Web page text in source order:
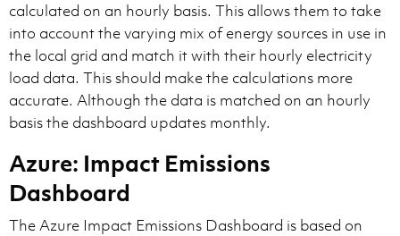
calculated on an hourly basis. This allows them to take
into account the varying mix of energy sources in use in
the local grid and match it with their hourly electricity
load data. This should make the calculations more
accurate. Although the data is matched on an hourly
basis the dashboard updates monthly.
Azure: Impact Emissions
Dashboard
The Azure Impact Emissions Dashboard is based on